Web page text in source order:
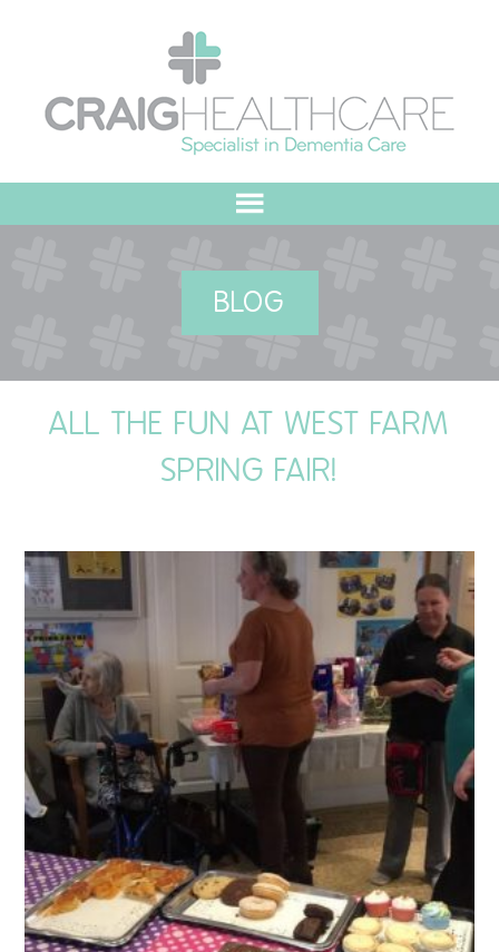
MEET THE TEAM
OUR COMMITMENT
SAFEGUARDING
NUTRITION
SPECIALISED ACTIVITIES
OUR HOMES
CRAMLINGTON HOUSE
HOLYWELL HOUSE CARE CENTRE
WEST FARM CARE CENTRE
BLOG
ALL THE FUN AT WEST FARM
SPRING FAIR!